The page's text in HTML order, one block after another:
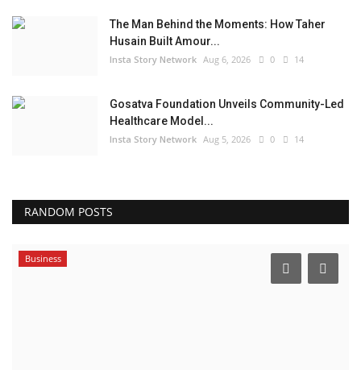
The Man Behind the Moments: How Taher
Husain Built Amour...
Insta Story Network Aug 6, 2026 0 14
Gosatva Foundation Unveils Community-Led
Healthcare Model...
Insta Story Network Aug 5, 2026 0 14
RANDOM POSTS
Business